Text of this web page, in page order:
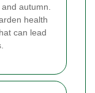
autumn.
health
can lead